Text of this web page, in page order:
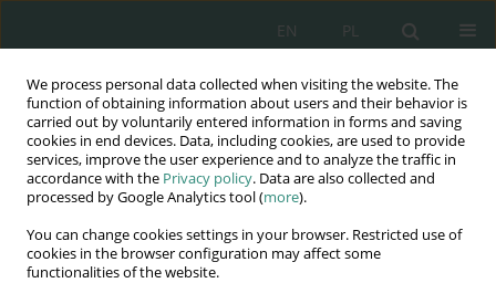
We process personal data collected when visiting the website. The
function of obtaining information about users and their behavior is
carried out by voluntarily entered information in forms and saving
cookies in end devices. Data, including cookies, are used to provide
services, improve the user experience and to analyze the traffic in
accordance with the Privacy policy. Data are also collected and
processed by Google Analytics tool (more).
You can change cookies settings in your browser. Restricted use of
cookies in the browser configuration may affect some
functionalities of the website.
PL
EN
Wydawnictwo
AWSGE
Akademia Nauk Stosowanych
im. Alcide De Gasperi